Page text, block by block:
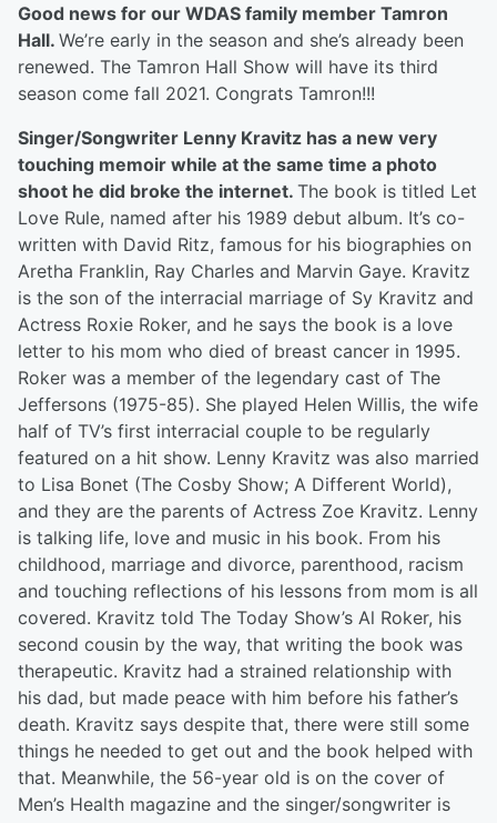
Good news for our WDAS family member Tamron
Hall. We’re early in the season and she’s already been
renewed. The Tamron Hall Show will have its third
season come fall 2021. Congrats Tamron!!!
Singer/Songwriter Lenny Kravitz has a new very
touching memoir while at the same time a photo
shoot he did broke the internet. The book is titled Let
Love Rule, named after his 1989 debut album. It’s co-
written with David Ritz, famous for his biographies on
Aretha Franklin, Ray Charles and Marvin Gaye. Kravitz
is the son of the interracial marriage of Sy Kravitz and
Actress Roxie Roker, and he says the book is a love
letter to his mom who died of breast cancer in 1995.
Roker was a member of the legendary cast of The
Jeffersons (1975-85). She played Helen Willis, the wife
half of TV’s first interracial couple to be regularly
featured on a hit show. Lenny Kravitz was also married
to Lisa Bonet (The Cosby Show; A Different World),
and they are the parents of Actress Zoe Kravitz. Lenny
is talking life, love and music in his book. From his
childhood, marriage and divorce, parenthood, racism
and touching reflections of his lessons from mom is all
covered. Kravitz told The Today Show’s Al Roker, his
second cousin by the way, that writing the book was
therapeutic. Kravitz had a strained relationship with
his dad, but made peace with him before his father’s
death. Kravitz says despite that, there were still some
things he needed to get out and the book helped with
that. Meanwhile, the 56-year old is on the cover of
Men’s Health magazine and the singer/songwriter is